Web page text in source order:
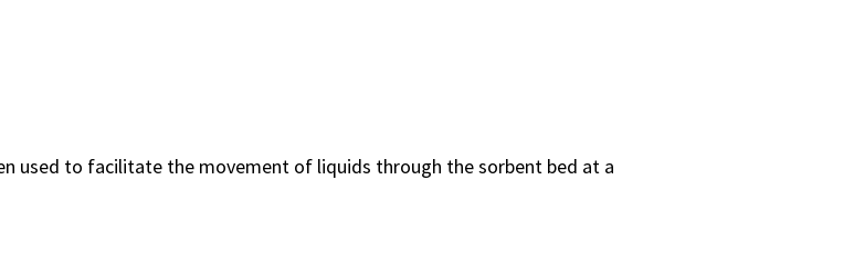
used to facilitate the movement of liquids through the sorbent bed at a